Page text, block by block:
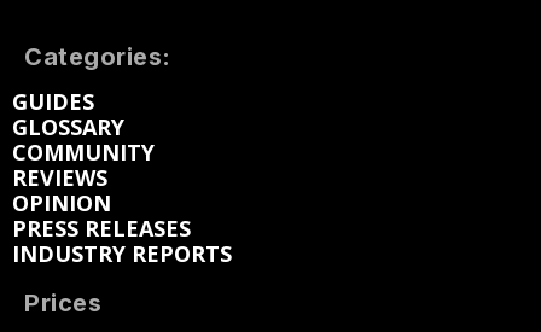
Categories:
GUIDES
GLOSSARY
COMMUNITY
REVIEWS
OPINION
PRESS RELEASES
INDUSTRY REPORTS
Prices